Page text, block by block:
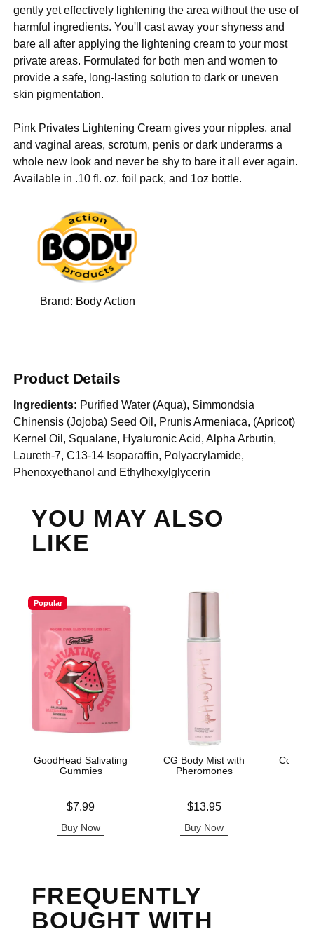
gently yet effectively lightening the area without the use of
harmful ingredients. You'll cast away your shyness and
bare all after applying the lightening cream to your most
private areas. Formulated for both men and women to
provide a safe, long-lasting solution to dark or uneven
skin pigmentation.
Pink Privates Lightening Cream gives your nipples, anal
and vaginal areas, scrotum, penis or dark underarms a
whole new look and never be shy to bare it all ever again.
Available in .10 fl. oz. foil pack, and 1oz bottle.
Brand: Body Action
Product Details
Ingredients: Purified Water (Aqua), Simmondsia
Chinensis (Jojoba) Seed Oil, Prunis Armeniaca, (Apricot)
Kernel Oil, Squalane, Hyaluronic Acid, Alpha Arbutin,
Laureth-7, C13-14 Isoparaffin, Polyacrylamide,
Phenoxyethanol and Ethylhexylglycerin
YOU MAY ALSO
LIKE
Popular
GoodHead Salivating
Gummies
$7.99
Buy Now
CG Body Mist with
Pheromones
$13.95
Buy Now
Lowest
FREQUENTLY
BOUGHT WITH